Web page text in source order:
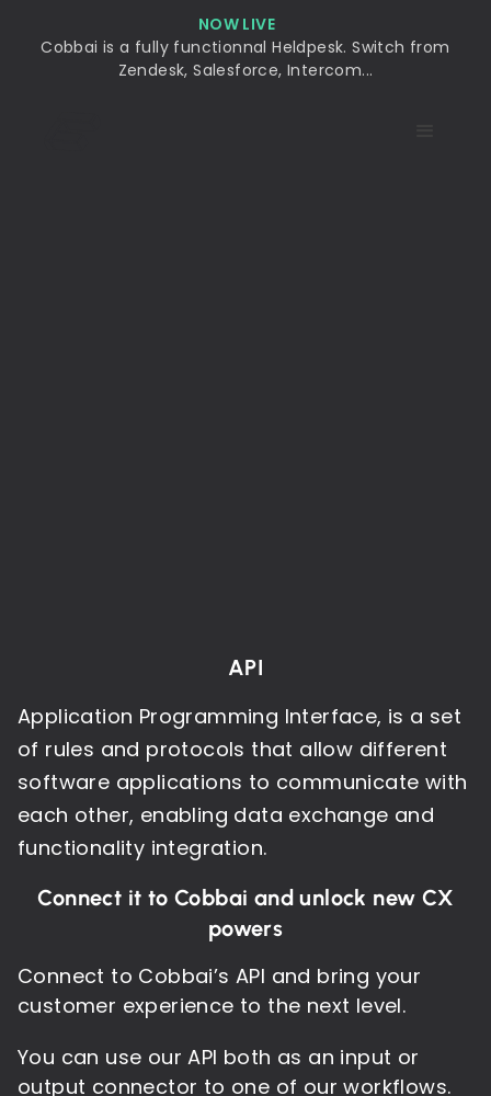
NOW LIVE
Cobbai is a fully functionnal Heldpesk. Switch from
Zendesk, Salesforce, Intercom...
API
Application Programming Interface, is a set
of rules and protocols that allow different
software applications to communicate with
each other, enabling data exchange and
functionality integration.
Connect it to Cobbai and unlock new CX
powers
Connect to Cobbai’s API and bring your
customer experience to the next level.
You can use our API both as an input or
output connector to one of our workflows.